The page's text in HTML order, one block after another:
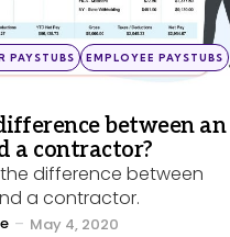
PAYSTUBS EMPLOYEE PAYSTUBS
between an
a contractor?
difference between
a contractor.
May 4, 2020